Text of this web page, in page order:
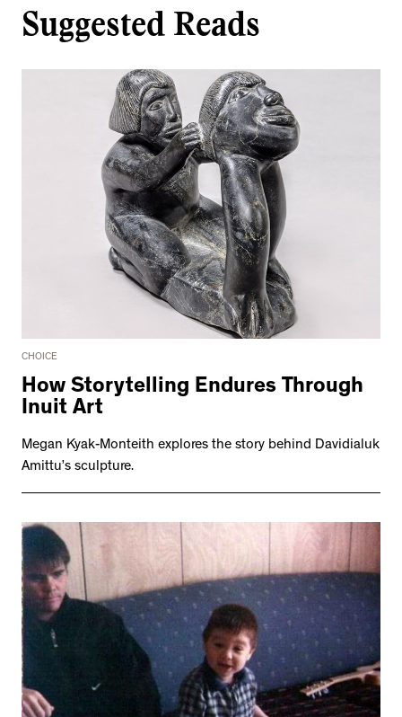
Suggested Reads
CHOICE
How Storytelling Endures Through
Inuit Art
Megan Kyak-Monteith explores the story behind Davidialuk
Amittu’s sculpture.